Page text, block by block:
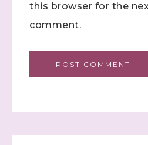
this browser for the
comment.